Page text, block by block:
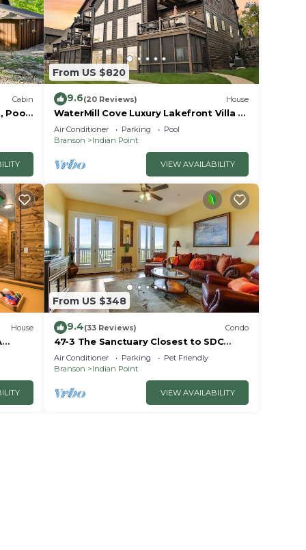
36
Cabin
Pools
From US $820
9.6(20 Reviews) House
WaterMill Cove Luxury Lakefront Villa J-
Theatre Room~2Mi to SDC~POOL-
Kayaks~Swim Dock
Air Conditioner Parking
Pool
Branson
Indian Point
VIEW AVAILABILITY
House
From US $348
9.4(33 Reviews) Condo
47-3 The Sanctuary Closest to SDC
Next Door to Clubhouse
w/Indoor/Outdoor Pools & Splashpads
Air Conditioner Parking
Pet Friendly
Branson
Indian Point
VIEW AVAILABILITY